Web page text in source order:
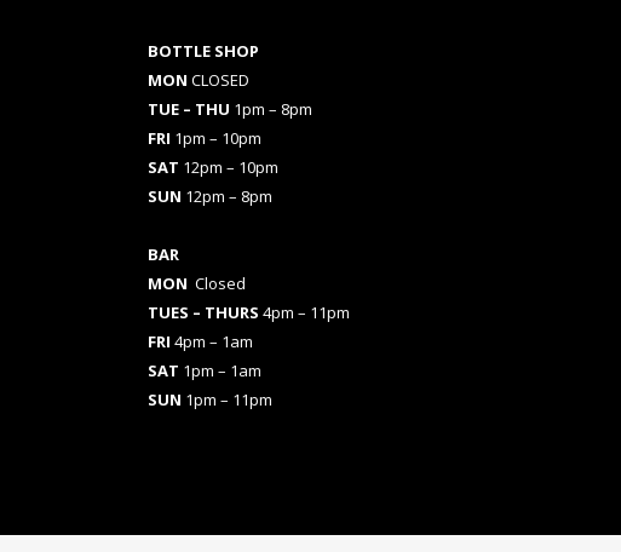
BOTTLE SHOP
MON CLOSED
TUE – THU 1pm – 8pm
FRI 1pm – 10pm
SAT 12pm – 10pm
SUN 12pm – 8pm
BAR
MON Closed
TUES – THURS 4pm – 11pm
FRI 4pm – 1am
SAT 1pm – 1am
SUN 1pm – 11pm